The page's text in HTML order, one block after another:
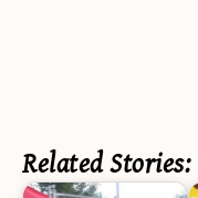
Related Stories: